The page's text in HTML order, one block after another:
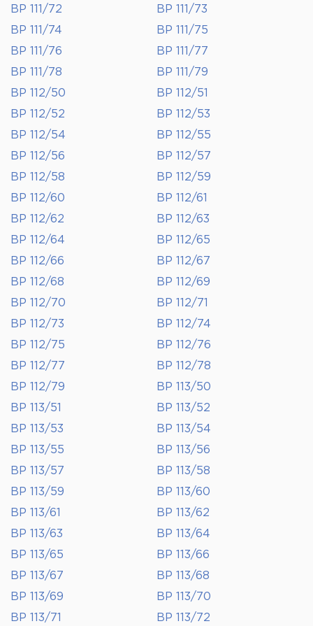
BP 111/72
BP 111/73
BP 111/74
BP 111/75
BP 111/76
BP 111/77
BP 111/78
BP 111/79
BP 112/50
BP 112/51
BP 112/52
BP 112/53
BP 112/54
BP 112/55
BP 112/56
BP 112/57
BP 112/58
BP 112/59
BP 112/60
BP 112/61
BP 112/62
BP 112/63
BP 112/64
BP 112/65
BP 112/66
BP 112/67
BP 112/68
BP 112/69
BP 112/70
BP 112/71
BP 112/73
BP 112/74
BP 112/75
BP 112/76
BP 112/77
BP 112/78
BP 112/79
BP 113/50
BP 113/51
BP 113/52
BP 113/53
BP 113/54
BP 113/55
BP 113/56
BP 113/57
BP 113/58
BP 113/59
BP 113/60
BP 113/61
BP 113/62
BP 113/63
BP 113/64
BP 113/65
BP 113/66
BP 113/67
BP 113/68
BP 113/69
BP 113/70
BP 113/71
BP 113/72